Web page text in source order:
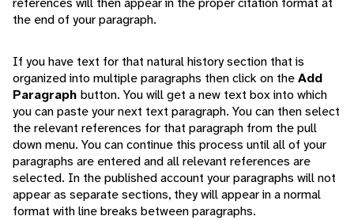
the end of your paragraph.
If you have text for that natural history section that is
organized into multiple paragraphs then click on theAdd
Paragraph button. You will get a new text box into which
you can paste your next text paragraph. You can then select
the relevant references for that paragraph from the pull
down menu. You can continue this process until all of your
paragraphs are entered and all relevant references are
selected. In the published account your paragraphs will not
appear as separate sections, they will appear in a normal
format with line breaks between paragraphs.